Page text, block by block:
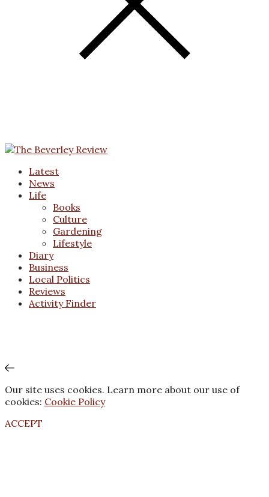
Latest
News
Life
Books
Culture
Gardening
Lifestyle
Diary
Business
Local Politics
Reviews
Activity Finder
Our site uses cookies. Learn more about our use of
cookies: Cookie Policy
ACCEPT